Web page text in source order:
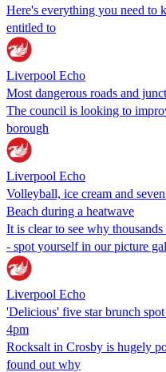
Here's everything you need to
entitled to
Liverpool Echo
Most dangerous roads and
The council is looking to
borough
Liverpool Echo
Volleyball, ice cream and
Beach during a heatwave
It is clear to see why
- spot yourself in our picture
Liverpool Echo
'Delicious' five star brunch
4pm
Rocksalt in Crosby is hugely
found out why